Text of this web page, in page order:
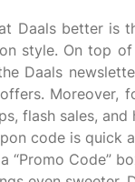
Daals better is
style. On top
Daals
flash sales,
code is quick
“Promo Code”